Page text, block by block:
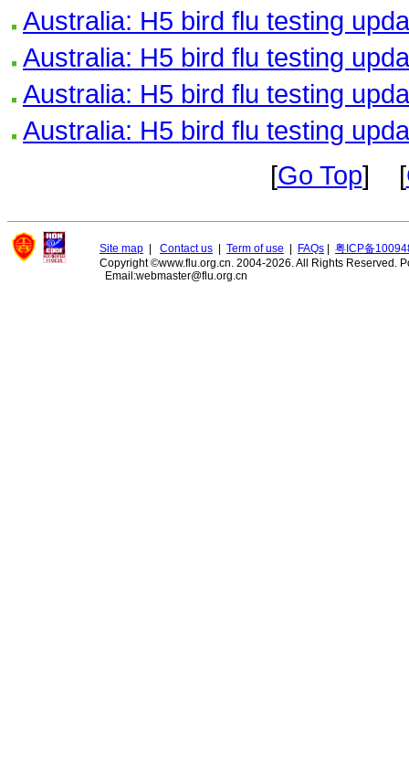
Australia: H5 bird flu testing
Australia: H5 bird flu testing
Australia: H5 bird flu testing
Australia: H5 bird flu testing
[Go Top] [
Site map Contact us Term of use FAQs
粤ICP备
Copyright ©www.flu.org.cn. 2004-2026. All Rights Reserved.
Email:webmaster@flu.org.cn